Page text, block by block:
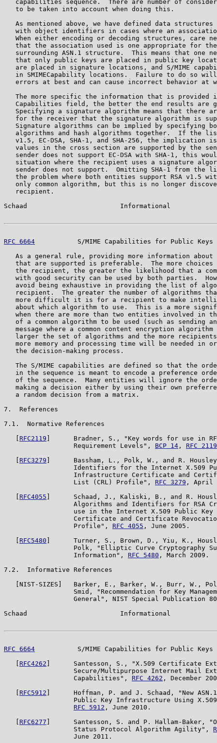
capabilities sequence.  There are number of
   to be taken into account when doing this.
As mentioned above, we have defined data structures
with object identifiers in cases where an
When either encoding or decoding structures, care
that the association used is one appropriate for
surrounding ASN.1 structure.  This means that one
that only public keys are placed in public key
are placed in signature locations, and S/MIME
in SMIMECapability locations.  Failure to do so
errors at best and can cause incorrect behavior at
The more specific the information that is provided
Capabilities field, the better the end results are
Specifying a signature algorithm means that there
for the receiver that the signature algorithm is
Signature algorithms can be implied by specifying
algorithms and hash algorithms together.  If the
v1.5, EC-DSA, SHA-1, and SHA-256, the implication
values in the cross section are supported by the
sender does not support EC-DSA with SHA-1, this
situation where the recipient uses a signature
sender does not support.  Omitting SHA-1 from the
the problem where both entities support RSA v1.5
only common algorithm, but this is no longer
   recipient.
Schaad                        Informational
RFC 6664
S/MIME Capabilities for Public Keys
As a general rule, providing more information about
that are supported is preferable.  The more choices
the recipient, the greater the likelihood that a
with good security can be used by both parties.
avoid being exhaustive in providing the list of
recipient.  The greater the number of algorithms
more difficult it is for a recipient to make
about which algorithm to use.  This is a more
when there are more than two entities involved in
of a common algorithm to be used (such as sending
message where a common content encryption algorithm
larger the set of algorithms and the more
more memory and processing time will be needed in
   the decision-making process.
The S/MIME capabilities are defined so that the
in the sequence is meant to encode a preference
of the sequence.  Many entities will ignore the
making a decision either by using their own
   a random decision from a matrix.
7.  References
7.1.  Normative References
RFC2119 ]      Bradner, S., "Key words for use in
                  Requirement Levels",
BCP 14 , RFC 2119
RFC3279 ]      Bassham, L., Polk, W., and R.
Identifiers for the Internet X.509
Infrastructure Certificate and
                  List (CRL) Profile",
RFC 3279 , April
RFC4055 ]      Schaad, J., Kaliski, B., and R.
Algorithms and Identifiers for RSA
use in the Internet X.509 Public Key
Certificate and Certificate
                  Profile",
RFC 4055 , June 2005.
RFC5480 ]      Turner, S., Brown, D., Yiu, K.,
Polk, "Elliptic Curve Cryptography
                  Information",
RFC 5480 , March 2009.
7.2.  Informative References
[NIST-SIZES]   Barker, E., Barker, W., Burr, W.,
Smid, "Recommendation for Key
General", NIST Special Publication
Schaad                        Informational
RFC 6664
S/MIME Capabilities for Public Keys
RFC4262 ]      Santesson, S., "X.509 Certificate
Secure/Multipurpose Internet Mail
                  Capabilities",
RFC 4262 , December
RFC5912 ]      Hoffman, P. and J. Schaad, "New
Public Key Infrastructure Using
RFC 5912 , June 2010.
RFC6277 ]      Santesson, S. and P. Hallam-Baker,
                  Status Protocol Algorithm Agility",
                  June 2011.